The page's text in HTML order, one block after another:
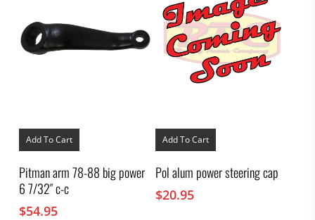
Add To Cart
Pitman arm 78-88 big power
6 7/32″ c-c
$54.95
Add To Cart
Pol alum power steering cap
$20.95